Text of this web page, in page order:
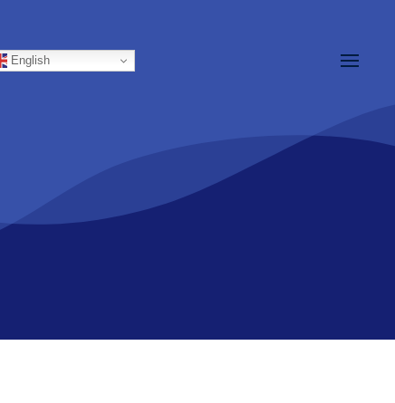
Members